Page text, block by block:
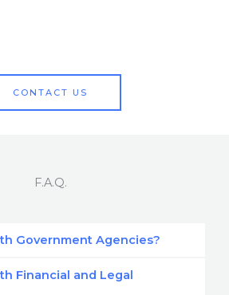
CONTACT US
F.A.Q.
Government Agencies?
Financial and Legal